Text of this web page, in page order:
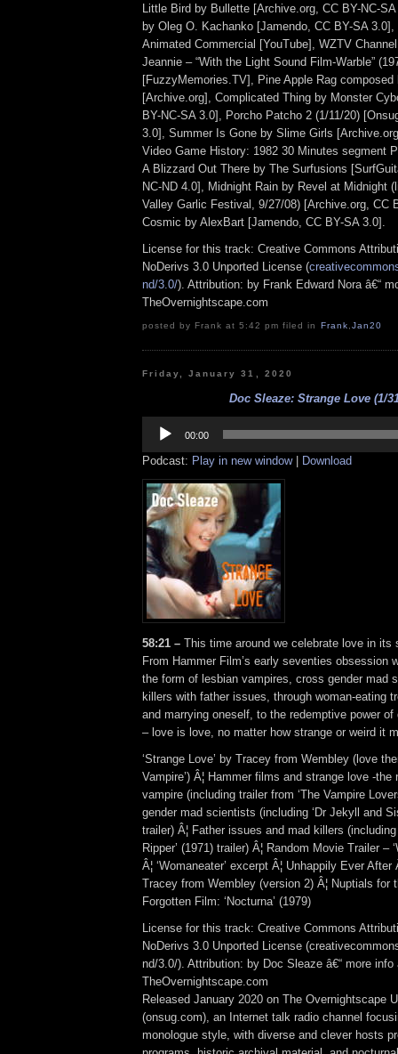
Little Bird by Bullette [Archive.org, CC BY-NC-
by Oleg O. Kachanko [Jamendo, CC BY-SA
Animated Commercial [YouTube], WZTV
Jeannie – “With the Light Sound Film-Warble”
[FuzzyMemories.TV], Pine Apple Rag
[Archive.org], Complicated Thing by Monster
BY-NC-SA 3.0], Porcho Patcho 2 (1/11/20)
3.0], Summer Is Gone by Slime Girls
Video Game History: 1982 30 Minutes segment
A Blizzard Out There by The Surfusions
NC-ND 4.0], Midnight Rain by Revel at Midnight
Valley Garlic Festival, 9/27/08) [Archive.org, CC
Cosmic by AlexBart [Jamendo, CC BY-SA 3.0].
License for this track: Creative Commons
NoDerivs 3.0 Unported License (
nd/3.0/). Attribution: by Frank Edward Nora â€“
TheOvernightscape.com
posted by Frank at 5:42 pm filed in Frank,Jan20
Friday, January 31, 2020
Doc Sleaze: Strange Love (1/
Player
00:00
Podcast: Play in new window| Download
58:21 – This time around we celebrate love in its
From Hammer Film’s early seventies obsession
the form of lesbian vampires, cross gender mad
killers with father issues, through woman-eating
and marrying oneself, to the redemptive power of
– love is love, no matter how strange or weird it
‘Strange Love’ by Tracey from Wembley (love
Vampire’) Â¦ Hammer films and strange love -
vampire (including trailer from ‘The Vampire
gender mad scientists (including ‘Dr Jekyll and
trailer) Â¦ Father issues and mad killers (including
Ripper’ (1971) trailer) Â¦ Random Movie Trailer –
Â¦ ‘Womaneater’ excerpt Â¦ Unhappily Ever After
Tracey from Wembley (version 2) Â¦ Nuptials for
Forgotten Film: ‘Nocturna’ (1979)
License for this track: Creative Commons
NoDerivs 3.0 Unported License
nd/3.0/). Attribution: by Doc Sleaze â€“ more info
TheOvernightscape.com
Released January 2020 on The Overnightscape
(onsug.com), an Internet talk radio channel
monologue style, with diverse and clever hosts